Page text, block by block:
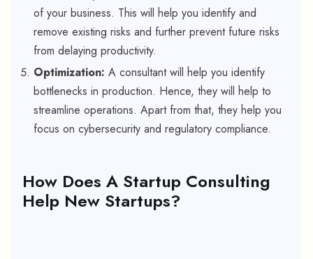
of your business. This will help you identify and
remove existing risks and further prevent future risks
from delaying productivity.
Optimization: A consultant will help you identify
bottlenecks in production. Hence, they will help to
streamline operations. Apart from that, they help you
focus on cybersecurity and regulatory compliance.
How Does A Startup Consulting
Help New Startups?